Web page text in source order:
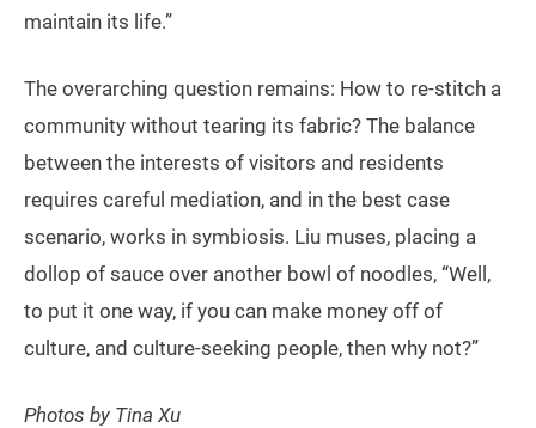
maintain its life.”
The overarching question remains: How to re-stitch a
community without tearing its fabric? The balance
between the interests of visitors and residents
requires careful mediation, and in the best case
scenario, works in symbiosis. Liu muses, placing a
dollop of sauce over another bowl of noodles, “Well,
to put it one way, if you can make money off of
culture, and culture-seeking people, then why not?”
Photos by Tina Xu